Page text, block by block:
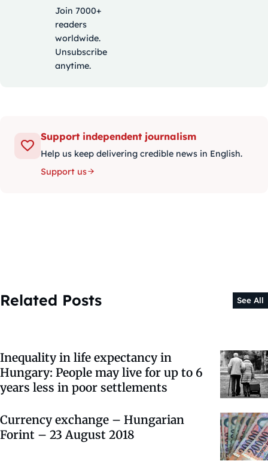
Join 7000+
readers
worldwide.
Unsubscribe
anytime.
Support independent journalism
Help us keep delivering credible news in English.
Support us
Related Posts See All
Inequality in life expectancy in
Hungary: People may live for up to 6
years less in poor settlements
Currency exchange – Hungarian
Forint – 23 August 2018